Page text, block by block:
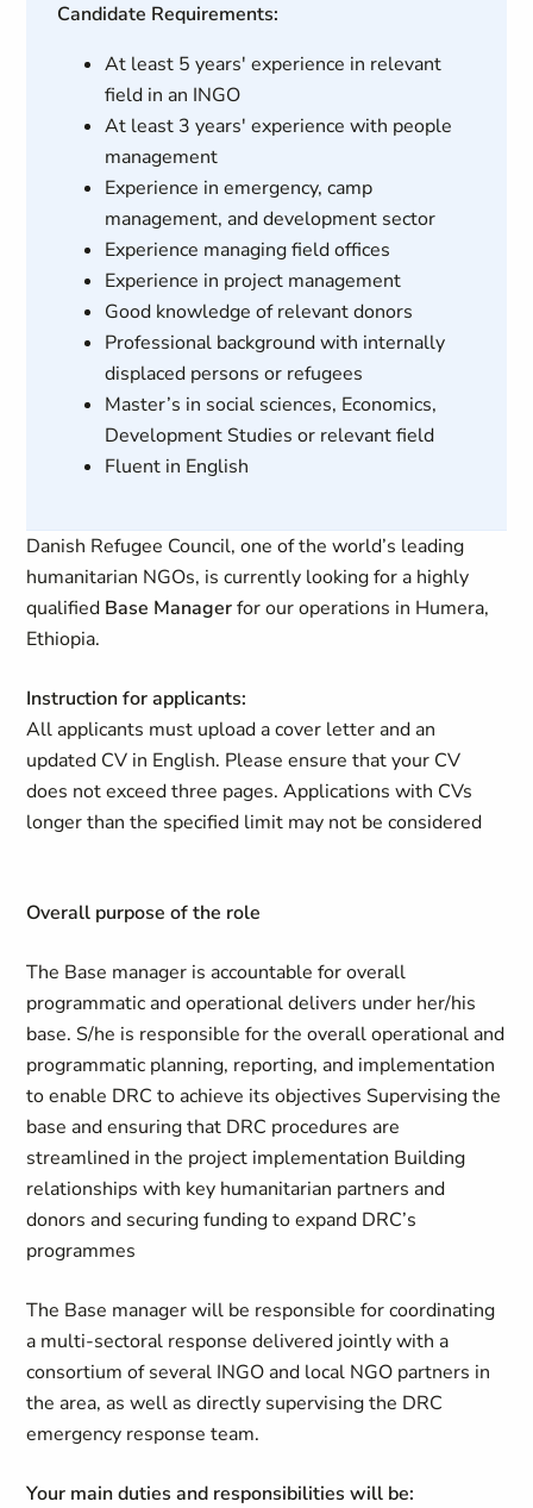
Candidate Requirements:
At least 5 years' experience in relevant
field in an INGO
At least 3 years' experience with people
management
Experience in emergency, camp
management, and development sector
Experience managing field offices
Experience in project management
Good knowledge of relevant donors
Professional background with internally
displaced persons or refugees
Master’s in social sciences, Economics,
Development Studies or relevant field
Fluent in English
Danish Refugee Council, one of the world’s leading
humanitarian NGOs, is currently looking for a highly
qualified Base Managerfor our operations in Humera,
Ethiopia.
Instruction for applicants:
All applicants must upload a cover letter and an
updated CV in English. Please ensure that your CV
does not exceed three pages. Applications with CVs
longer than the specified limit may not be considered
Overall purpose of the role
The Base manager is accountable for overall
programmatic and operational delivers under her/his
base. S/he is responsible for the overall operational and
programmatic planning, reporting, and implementation
to enable DRC to achieve its objectives Supervising the
base and ensuring that DRC procedures are
streamlined in the project implementation Building
relationships with key humanitarian partners and
donors and securing funding to expand DRC’s
programmes
The Base manager will be responsible for coordinating
a multi-sectoral response delivered jointly with a
consortium of several INGO and local NGO partners in
the area, as well as directly supervising the DRC
emergency response team.
Your main duties and responsibilities will be: